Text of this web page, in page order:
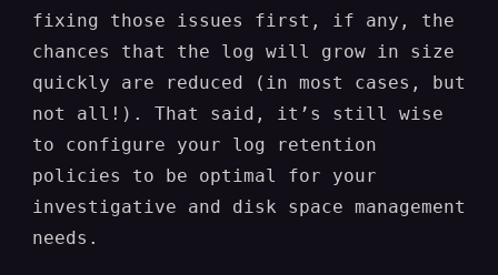
fixing those issues first, if any, the
chances that the log will grow in size
quickly are reduced (in most cases, but
not all!). That said, it’s still wise
to configure your log retention
policies to be optimal for your
investigative and disk space management
needs.